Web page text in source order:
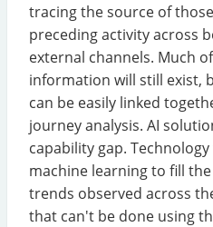
tracing the source of
preceding activity across
external channels. Much
information will still exist,
can be easily linked
journey analysis. AI
capability gap.
machine learning to fill
trends observed across
that can't be done using